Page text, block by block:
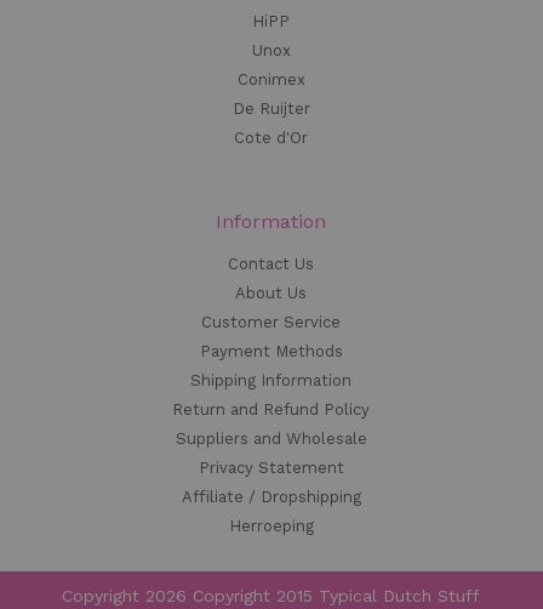
HiPP
Unox
Conimex
De Ruijter
Cote d'Or
Information
Contact Us
About Us
Customer Service
Payment Methods
Shipping Information
Return and Refund Policy
Suppliers and Wholesale
Privacy Statement
Affiliate / Dropshipping
Herroeping
Copyright 2026 Copyright 2015 Typical Dutch Stuff